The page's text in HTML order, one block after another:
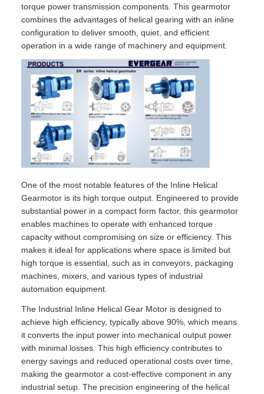
torque power transmission components. This gearmotor
combines the advantages of helical gearing with an inline
configuration to deliver smooth, quiet, and efficient
operation in a wide range of machinery and equipment.
One of the most notable features of the Inline Helical
Gearmotor is its high torque output. Engineered to provide
substantial power in a compact form factor, this gearmotor
enables machines to operate with enhanced torque
capacity without compromising on size or efficiency. This
makes it ideal for applications where space is limited but
high torque is essential, such as in conveyors, packaging
machines, mixers, and various types of industrial
automation equipment.
The Industrial Inline Helical Gear Motor is designed to
achieve high efficiency, typically above 90%, which means
it converts the input power into mechanical output power
with minimal losses. This high efficiency contributes to
energy savings and reduced operational costs over time,
making the gearmotor a cost-effective component in any
industrial setup. The precision engineering of the helical